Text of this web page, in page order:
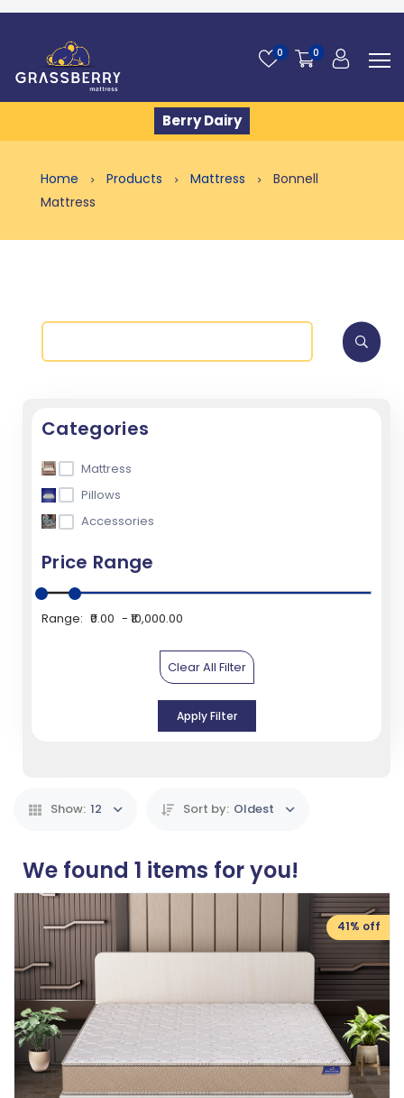
0 0
Berry Dairy
Home Products Mattress
Bonnell
Mattress
Categories
Mattress
Pillows
Accessories
Price Range
Range: ₹0.00 ₹10,000.00
Clear All Filter
Apply Filter
Show: 12 Sort by: Oldest
We found1 items for you!
41% off